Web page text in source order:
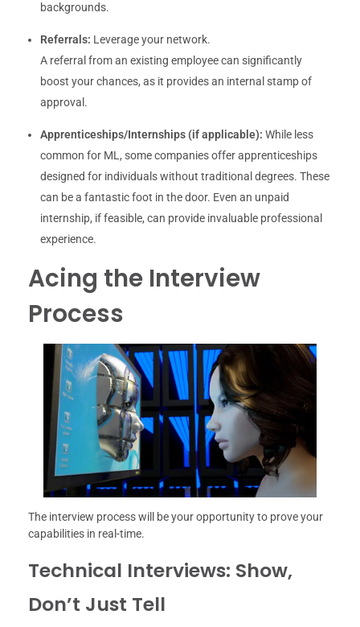
backgrounds.
Referrals: Leverage your network.
A referral from an existing employee can significantly
boost your chances, as it provides an internal stamp of
approval.
Apprenticeships/Internships (if applicable): While less
common for ML, some companies offer apprenticeships
designed for individuals without traditional degrees. These
can be a fantastic foot in the door. Even an unpaid
internship, if feasible, can provide invaluable professional
experience.
Acing the Interview
Process
The interview process will be your opportunity to prove your
capabilities in real-time.
Technical Interviews: Show,
Don’t Just Tell